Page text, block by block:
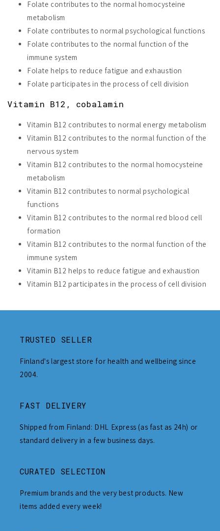
Folate contributes to the normal homocysteine
metabolism
Folate contributes to normal psychological functions
Folate contributes to the normal function of the
immune system
Folate helps to reduce fatigue and exhaustion
Folate participates in the process of cell division
Vitamin B12, cobalamin
Vitamin B12 contributes to normal energy metabolism
Vitamin B12 contributes to the normal function of the
nervous system
Vitamin B12 contributes to the normal homocysteine
metabolism
Vitamin B12 contributes to normal psychological
functions
Vitamin B12 contributes to the normal red blood cell
formation
Vitamin B12 contributes to the normal function of the
immune system
Vitamin B12 helps to reduce fatigue and exhaustion
Vitamin B12 participates in the process of cell division
TRUSTED SELLER
Finland's largest store for health and wellbeing since
2004.
FAST DELIVERY
Shipped from Finland: DHL Express (as fast as 24h) or
standard delivery in a few business days.
CURATED SELECTION
Premium brands and the very best products. New
items added every week!